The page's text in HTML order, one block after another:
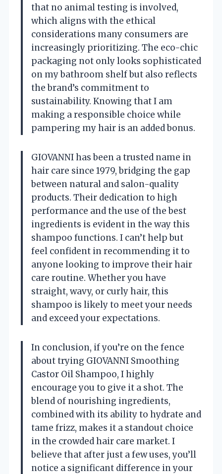
that no animal testing is involved,
which aligns with the ethical
considerations many consumers are
increasingly prioritizing. The eco-chic
packaging not only looks sophisticated
on my bathroom shelf but also reflects
the brand’s commitment to
sustainability. Knowing that I am
making a responsible choice while
pampering my hair is an added bonus.
GIOVANNI has been a trusted name in
hair care since 1979, bridging the gap
between natural and salon-quality
products. Their dedication to high
performance and the use of the best
ingredients is evident in the way this
shampoo functions. I can’t help but
feel confident in recommending it to
anyone looking to improve their hair
care routine. Whether you have
straight, wavy, or curly hair, this
shampoo is likely to meet your needs
and exceed your expectations.
In conclusion, if you’re on the fence
about trying GIOVANNI Smoothing
Castor Oil Shampoo, I highly
encourage you to give it a shot. The
blend of nourishing ingredients,
combined with its ability to hydrate and
tame frizz, makes it a standout choice
in the crowded hair care market. I
believe that after just a few uses, you’ll
notice a significant difference in your